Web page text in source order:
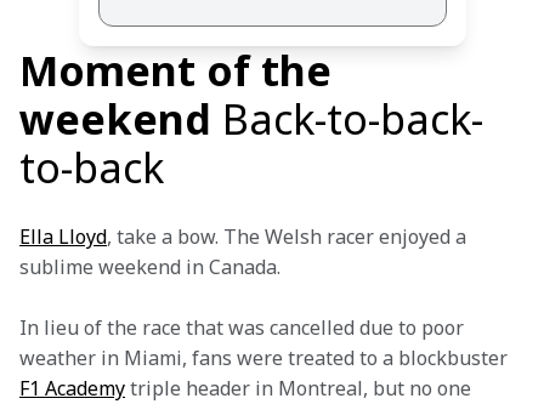
Moment of the
weekend Back-to-back-
to-back
Ella Lloyd, take a bow. The Welsh racer enjoyed a
sublime weekend in Canada.
In lieu of the race that was cancelled due to poor
weather in Miami, fans were treated to a blockbuster
F1 Academy triple header in Montreal, but no one